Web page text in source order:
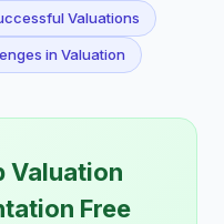
Valuations
in Valuation
Valuation
Free